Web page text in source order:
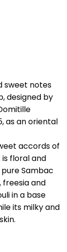
sweet notes
designed by
as an oriental
accords of
floral and
Sambac
freesia and
in a base
its milky and